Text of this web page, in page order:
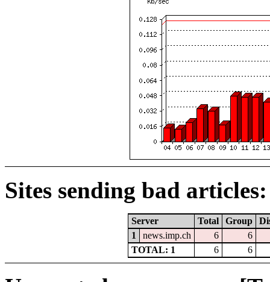
Sites sending bad articles:
Server Total Group
1
news.imp.ch 6
6
TOTAL: 1
6 6